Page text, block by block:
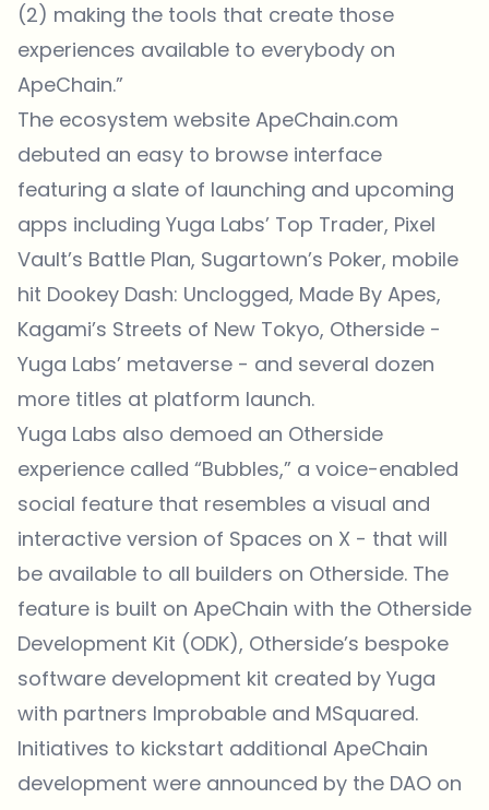
(2) making the tools that create those
experiences available to everybody on
ApeChain.”
The ecosystem website ApeChain.com
debuted an easy to browse interface
featuring a slate of launching and upcoming
apps including Yuga Labs’ Top Trader, Pixel
Vault’s Battle Plan, Sugartown’s Poker, mobile
hit Dookey Dash: Unclogged, Made By Apes,
Kagami’s Streets of New Tokyo, Otherside -
Yuga Labs’ metaverse - and several dozen
more titles at platform launch.
Yuga Labs also demoed an Otherside
experience called “Bubbles,” a voice-enabled
social feature that resembles a visual and
interactive version of Spaces on X - that will
be available to all builders on Otherside. The
feature is built on ApeChain with the Otherside
Development Kit (ODK), Otherside’s bespoke
software development kit created by Yuga
with partners Improbable and MSquared.
Initiatives to kickstart additional ApeChain
development were announced by the DAO on